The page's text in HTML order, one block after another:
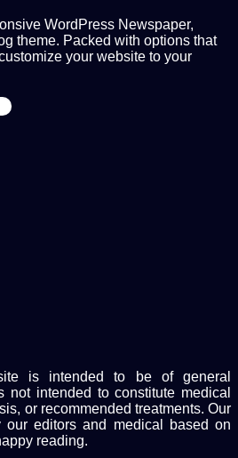
WordPress Newspaper,
theme. Packed with options that
your website to your
is intended to be of general
not intended to constitute medical
or recommended treatments. Our
our editors and medical based on
reading.